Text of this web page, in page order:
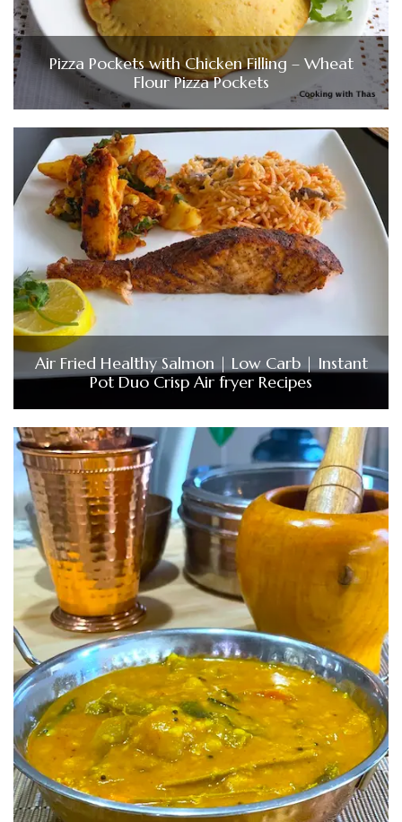
Pizza Pockets with Chicken Filling – Wheat
Flour Pizza Pockets
Air Fried Healthy Salmon | Low Carb | Instant
Pot Duo Crisp Air fryer Recipes